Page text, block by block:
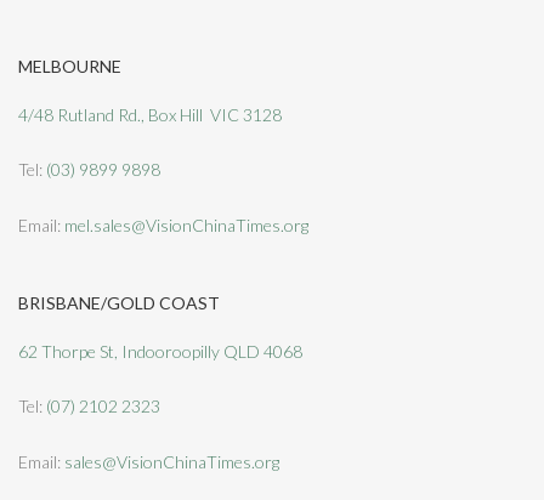
MELBOURNE
4/48 Rutland Rd., Box Hill VIC 3128
Tel: (03) 9899 9898
Email: mel.sales@VisionChinaTimes.org
BRISBANE/GOLD COAST
62 Thorpe St, Indooroopilly QLD 4068
Tel: (07) 2102 2323
Email: sales@VisionChinaTimes.org